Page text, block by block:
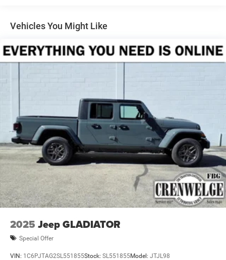
configuration. Fuel economy calculations based on
original manufacturer data for trim engine configuration.
Vehicles You Might Like
2025 Jeep GLADIATOR
Special Offer
VIN: 1C6PJTAG2SL551855Stock: SL551855Model: JTJL98